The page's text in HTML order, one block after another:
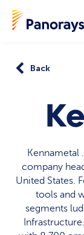
Back
Kennametal
company
United States.
tools and
segments